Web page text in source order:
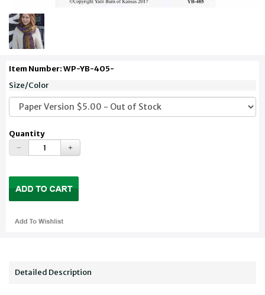
Item Number: WP-YB-405-
Size/Color
Quantity
Detailed Description